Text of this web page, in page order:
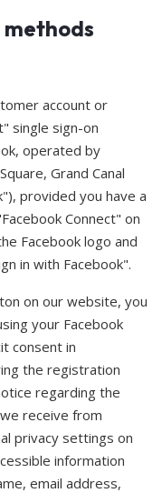
methods
account or
single sign-on
operated by
Grand Canal
provided you have a
Connect" on
Facebook logo and
in with Facebook".
on our website, you
your Facebook
consent in
the registration
regarding the
receive from
privacy settings on
information
email address,